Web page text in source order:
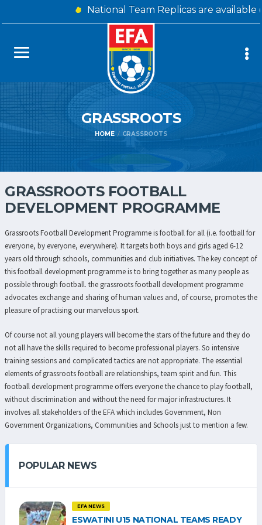
National Team Replicas are
GRASSROOTS
HOME GRASSROOTS
GRASSROOTS FOOTBALL
DEVELOPMENT PROGRAMME
Grassroots Football Development Programme is football for all (i.e. football for
everyone, by everyone, everywhere). It targets both boys and girls aged 6-12
years old through schools, communities and club initiatives. The key concept of
this football development programme is to bring together as many people as
possible through football. the grassroots football development programme
advocates exchange and sharing of human values and, of course, promotes the
pleasure of practising our marvelous sport.
Of course not all young players will become the stars of the future and they do
not all have the skills required to become professional players. So intensive
training sessions and complicated tactics are not appropriate. The essential
elements of grassroots football are relationships, team spirit and fun. This
football development programme offers everyone the chance to play football,
without discrimination and without the need for major infrastructures. It
involves all stakeholders of the EFA which includes Government, Non
Government Organizations, Communities and Schools just to mention a few.
POPULAR NEWS
EFA NEWS
ESWATINI U15 NATIONAL TEAMS READY